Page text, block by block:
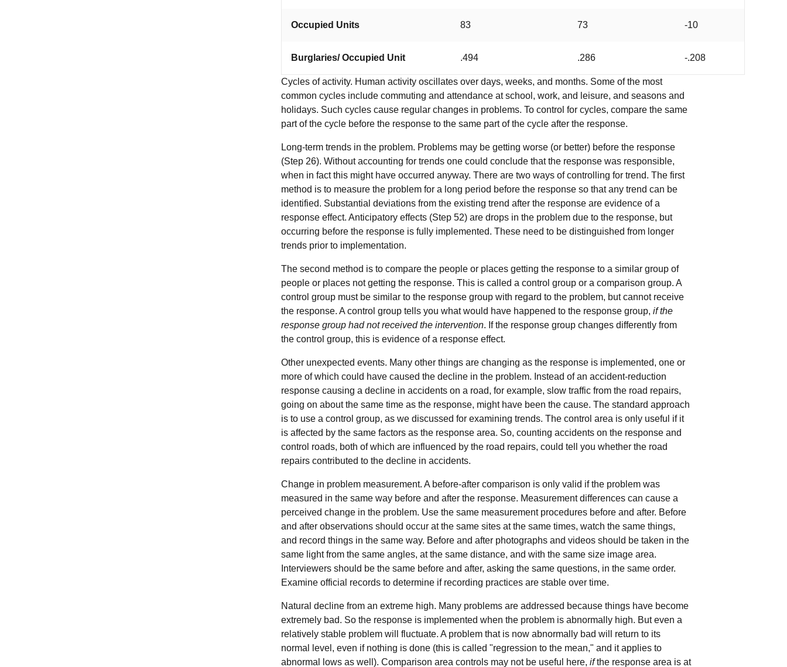
Occupied Units 83 73 -10
Burglaries/ Occupied Unit .494 .286 -.208
Cycles of activity. Human activity oscillates over days, weeks, and months. Some of the most
common cycles include commuting and attendance at school, work, and leisure, and seasons and
holidays. Such cycles cause regular changes in problems. To control for cycles, compare the same
part of the cycle before the response to the same part of the cycle after the response.
Long-term trends in the problem. Problems may be getting worse (or better) before the response
(Step 26). Without accounting for trends one could conclude that the response was responsible,
when in fact this might have occurred anyway. There are two ways of controlling for trend. The first
method is to measure the problem for a long period before the response so that any trend can be
identified. Substantial deviations from the existing trend after the response are evidence of a
response effect. Anticipatory effects (Step 52) are drops in the problem due to the response, but
occurring before the response is fully implemented. These need to be distinguished from longer
trends prior to implementation.
The second method is to compare the people or places getting the response to a similar group of
people or places not getting the response. This is called a control group or a comparison group. A
control group must be similar to the response group with regard to the problem, but cannot receive
the response. A control group tells you what would have happened to the response group, if the
response group had not received the intervention. If the response group changes differently from
the control group, this is evidence of a response effect.
Other unexpected events. Many other things are changing as the response is implemented, one or
more of which could have caused the decline in the problem. Instead of an accident-reduction
response causing a decline in accidents on a road, for example, slow traffic from the road repairs,
going on about the same time as the response, might have been the cause. The standard approach
is to use a control group, as we discussed for examining trends. The control area is only useful if it
is affected by the same factors as the response area. So, counting accidents on the response and
control roads, both of which are influenced by the road repairs, could tell you whether the road
repairs contributed to the decline in accidents.
Change in problem measurement. A before-after comparison is only valid if the problem was
measured in the same way before and after the response. Measurement differences can cause a
perceived change in the problem. Use the same measurement procedures before and after. Before
and after observations should occur at the same sites at the same times, watch the same things,
and record things in the same way. Before and after photographs and videos should be taken in the
same light from the same angles, at the same distance, and with the same size image area.
Interviewers should be the same before and after, asking the same questions, in the same order.
Examine official records to determine if recording practices are stable over time.
Natural decline from an extreme high. Many problems are addressed because things have become
extremely bad. So the response is implemented when the problem is abnormally high. But even a
relatively stable problem will fluctuate. A problem that is now abnormally bad will return to its
normal level, even if nothing is done (this is called "regression to the mean," and it applies to
abnormal lows as well). Comparison area controls may not be useful here, ifthe response area is at